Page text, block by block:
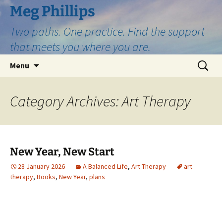
Skip
to
content
Meg Phillips
Two paths. One practice. Find the support
that meets you where you are.
Menu
Search
for:
Category Archives: Art Therapy
New Year, New Start
28 January 2026 A Balanced Life, Art Therapy
art
therapy, Books, New Year, plans